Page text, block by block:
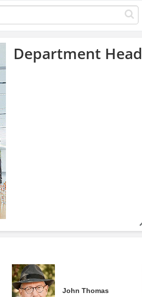
Department Head
John Thomas